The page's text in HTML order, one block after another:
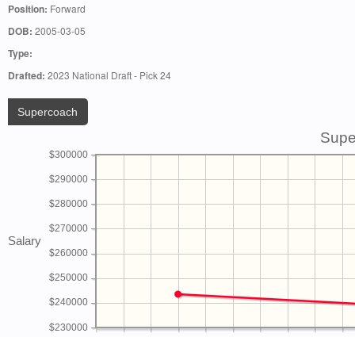
Position: Forward
DOB: 2005-03-05
Type:
Drafted: 2023 National Draft - Pick 24
Supercoach
Salary
$230000
$240000
$250000
$260000
$270000
$280000
$290000
$300000